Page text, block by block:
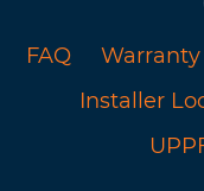
FAQ
Warranty
Installer